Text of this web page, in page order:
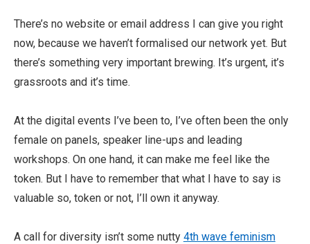
There’s no website or email address I can give you right
now, because we haven’t formalised our network yet. But
there’s something very important brewing. It’s urgent, it’s
grassroots and it’s time.
At the digital events I’ve been to, I’ve often been the only
female on panels, speaker line-ups and leading
workshops. On one hand, it can make me feel like the
token. But I have to remember that what I have to say is
valuable so, token or not, I’ll own it anyway.
A call for diversity isn’t some nutty 4th wave feminism